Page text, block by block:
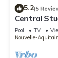
5.2(5
Central
Biarritz
Pool TV
Nouvelle-